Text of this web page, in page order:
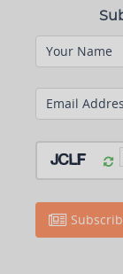
Your Name
Email